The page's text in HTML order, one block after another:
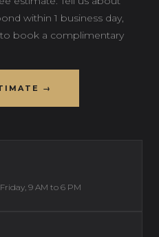
within 1 business day,
to book a complimentary
→
9 AM to 6 PM